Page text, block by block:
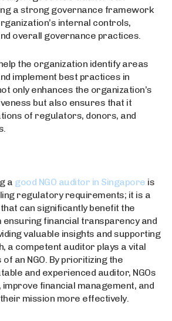
a strong governance framework
internal controls,
overall governance practices.
the organization identify areas
implement best practices in
only enhances the organization’s
but also ensures that it
of regulators, donors, and
a good NGO auditor in Singapore is
regulatory requirements; it is a
can significantly benefit the
ensuring financial transparency and
valuable insights and supporting
a competent auditor plays a vital
an NGO. By prioritizing the
and experienced auditor, NGOs
financial management, and
mission more effectively.